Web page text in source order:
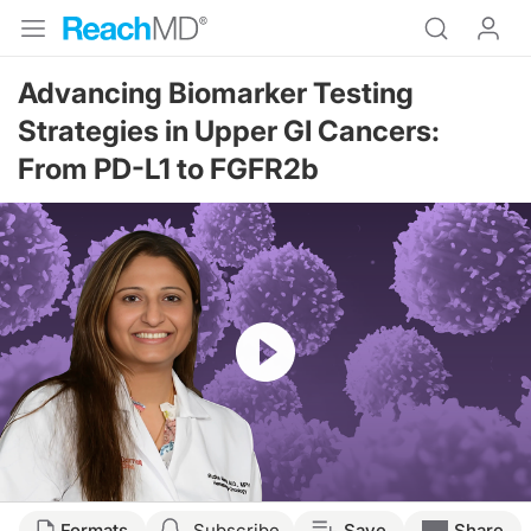
Advancing Biomarker Testing
Strategies in Upper GI Cancers:
From PD-L1 to FGFR2b
Resume
Transcript